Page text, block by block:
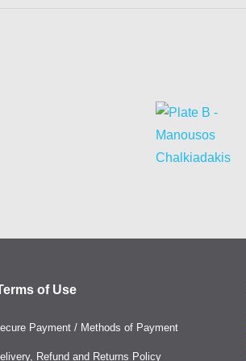
of Use
Payment / Methods of Payment
Refund and Returns Policy